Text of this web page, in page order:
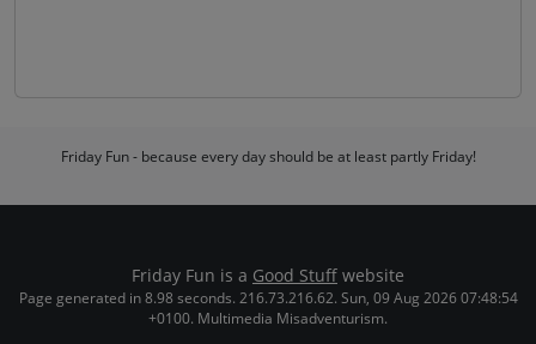
Friday Fun - because every day should be at least partly Friday!
Friday Fun is a Good Stuff website
Page generated in 8.98 seconds. 216.73.216.62. Sun, 09 Aug 2026 07:48:54
+0100. Multimedia Misadventurism.